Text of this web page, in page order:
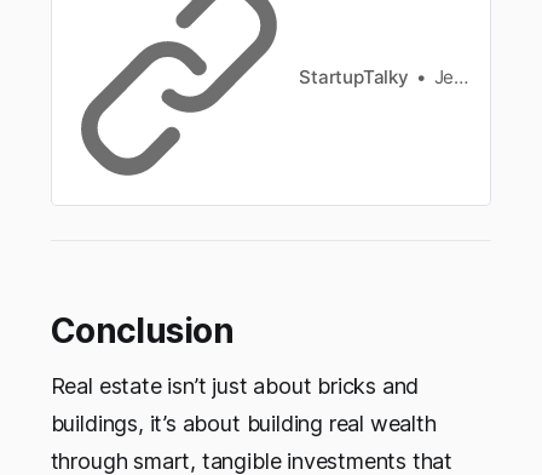
StartupTalky Jeenal Jain
Conclusion
Real estate isn’t just about bricks and
buildings, it’s about building real wealth
through smart, tangible investments that